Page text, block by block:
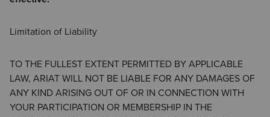
Limitation of Liability
TO THE FULLEST EXTENT PERMITTED BY APPLICABLE
LAW, ARIAT WILL NOT BE LIABLE FOR ANY DAMAGES OF
ANY KIND ARISING OUT OF OR IN CONNECTION WITH
YOUR PARTICIPATION OR MEMBERSHIP IN THE